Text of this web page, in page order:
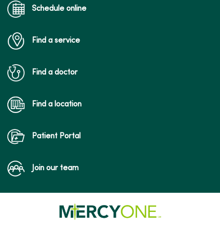
Schedule online
Find a service
Find a doctor
Find a location
Patient Portal
Join our team